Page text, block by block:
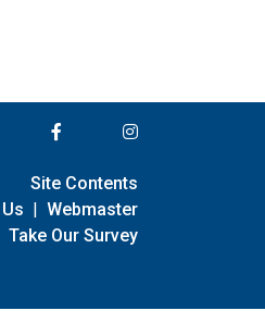
Site Contents
| Webmaster
Take Our Survey